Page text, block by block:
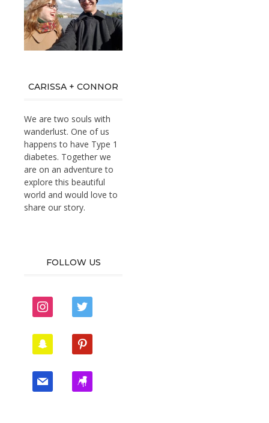
CARISSA + CONNOR
We are two souls with
wanderlust. One of us
happens to have Type 1
diabetes. Together we
are on an adventure to
explore this beautiful
world and would love to
share our story.
FOLLOW US
instagram twitter
snapchat pinterest
mail zynga